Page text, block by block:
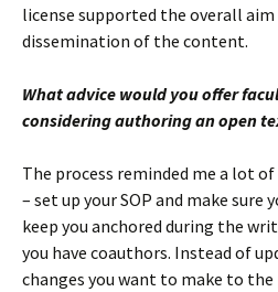
license supported the overall aim
dissemination of the content.
What advice would you offer
considering authoring an open
The process reminded me a lot
– set up your SOP and make
keep you anchored during the
you have coauthors. Instead of
changes you want to make to